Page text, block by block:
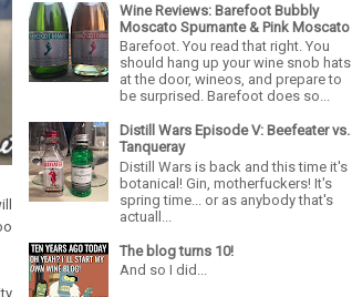
Wine Reviews: Barefoot Bubbly
Moscato Spumante & Pink Moscato
Barefoot. You read that right. You
should hang up your wine snob hats
at the door, wineos, and prepare to
be surprised. Barefoot does so...
Distill Wars Episode V: Beefeater vs.
Tanqueray
Distill Wars is back and this time it's
botanical! Gin, motherfuckers! It's
spring time... or as anybody that's
actuall...
The blog turns 10!
And so I did...